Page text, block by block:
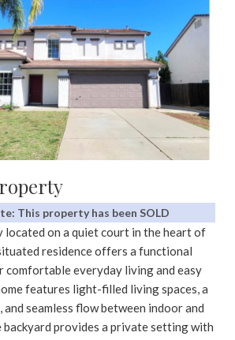
This property has been SOLD
located on a quiet court in the heart of
residence offers a functional
comfortable everyday living and easy
features light-filled living spaces, a
seamless flow between indoor and
backyard provides a private setting with